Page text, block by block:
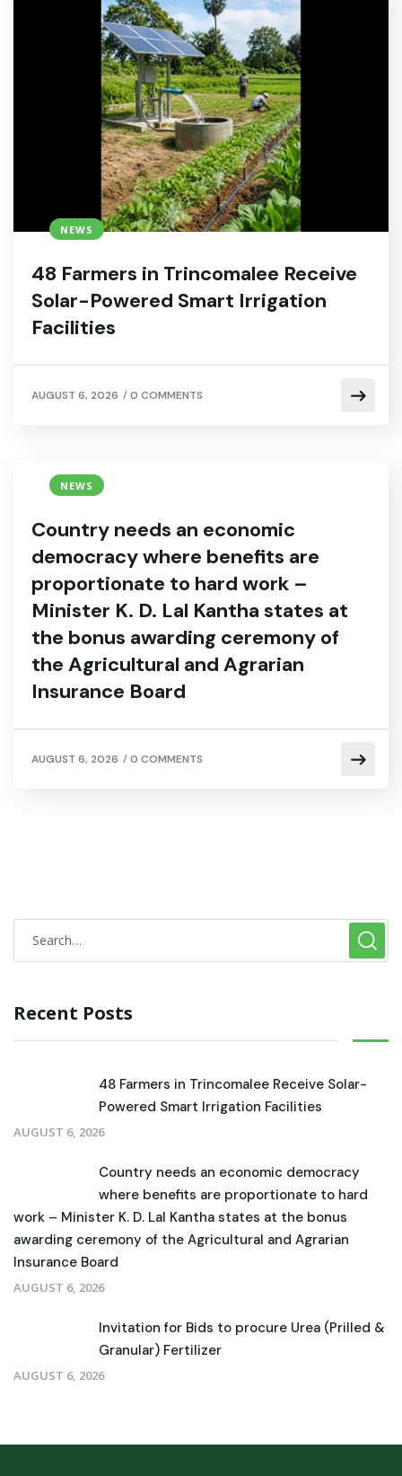
NEWS
48 Farmers in Trincomalee Receive
Solar-Powered Smart Irrigation
Facilities
AUGUST 6, 2026 /0 COMMENTS
NEWS
Country needs an economic
democracy where benefits are
proportionate to hard work –
Minister K. D. Lal Kantha states at
the bonus awarding ceremony of
the Agricultural and Agrarian
Insurance Board
AUGUST 6, 2026 /0 COMMENTS
Recent Posts
48 Farmers in Trincomalee Receive Solar-
Powered Smart Irrigation Facilities
AUGUST 6, 2026
Country needs an economic democracy
where benefits are proportionate to hard
work – Minister K. D. Lal Kantha states at the bonus
awarding ceremony of the Agricultural and Agrarian
Insurance Board
AUGUST 6, 2026
Invitation for Bids to procure Urea (Prilled &
Granular) Fertilizer
AUGUST 6, 2026